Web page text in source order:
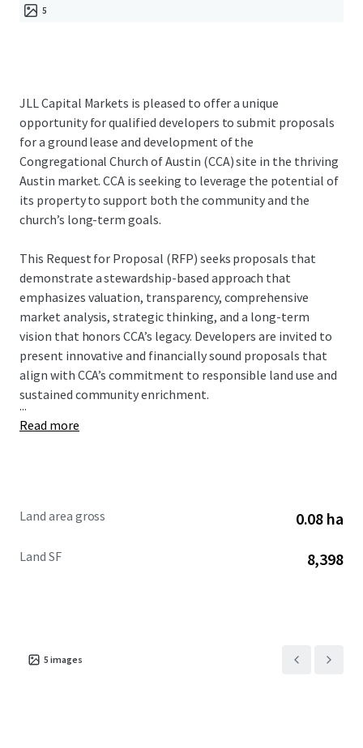
5
JLL Capital Markets is pleased to offer a unique
opportunity for qualified developers to submit proposals
for a ground lease and development of the
Congregational Church of Austin (CCA) site in the thriving
Austin market. CCA is seeking to leverage the potential of
its property to support both the community and the
church’s long-term goals.
This Request for Proposal (RFP) seeks proposals that
demonstrate a stewardship-based approach that
emphasizes valuation, transparency, comprehensive
market analysis, strategic thinking, and a long-term
vision that honors CCA’s legacy. Developers are invited to
present innovative and financially sound proposals that
align with CCA’s commitment to responsible land use and
sustained community enrichment.
...
Read more
Land area gross 0.08 ha
Land SF 8,398
5 images